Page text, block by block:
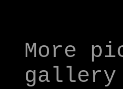
More
gallery